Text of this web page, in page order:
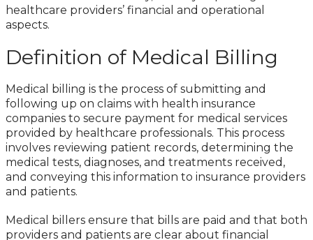
healthcare providers’ financial and operational
aspects.
Definition of Medical Billing
Medical billing is the process of submitting and
following up on claims with health insurance
companies to secure payment for medical services
provided by healthcare professionals. This process
involves reviewing patient records, determining the
medical tests, diagnoses, and treatments received,
and conveying this information to insurance providers
and patients.
Medical billers ensure that bills are paid and that both
providers and patients are clear about financial